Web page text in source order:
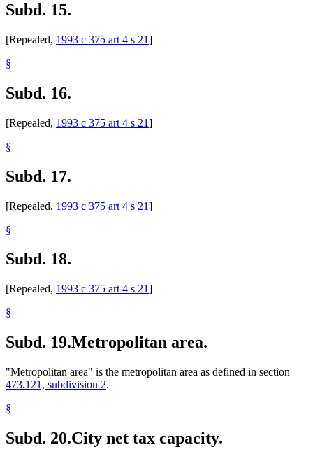
Subd. 15.
[Repealed, 1993 c 375 art 4 s 21]
§
Subd. 16.
[Repealed, 1993 c 375 art 4 s 21]
§
Subd. 17.
[Repealed, 1993 c 375 art 4 s 21]
§
Subd. 18.
[Repealed, 1993 c 375 art 4 s 21]
§
Subd. 19.Metropolitan area.
"Metropolitan area" is the metropolitan area as defined in section
473.121, subdivision 2.
§
Subd. 20.City net tax capacity.